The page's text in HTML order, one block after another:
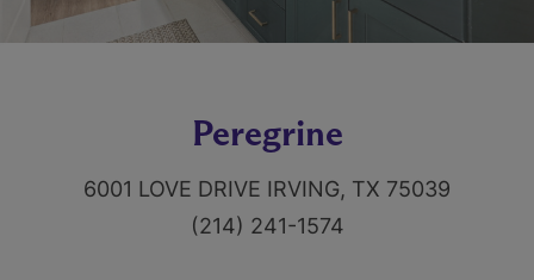
Peregrine
6001 LOVE DRIVE IRVING, TX 75039
(214) 241-1574